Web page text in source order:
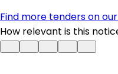
Find more tenders on
How relevant is this